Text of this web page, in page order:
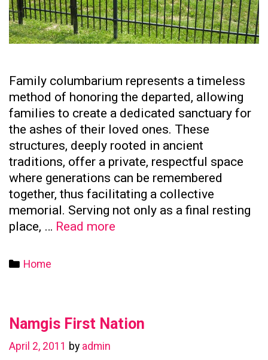
Family columbarium represents a timeless
method of honoring the departed, allowing
families to create a dedicated sanctuary for
the ashes of their loved ones. These
structures, deeply rooted in ancient
traditions, offer a private, respectful space
where generations can be remembered
together, thus facilitating a collective
memorial. Serving not only as a final resting
place, … Read more
Preserving
Categories
Home
Namgis First Nation
April 2, 2011 by admin